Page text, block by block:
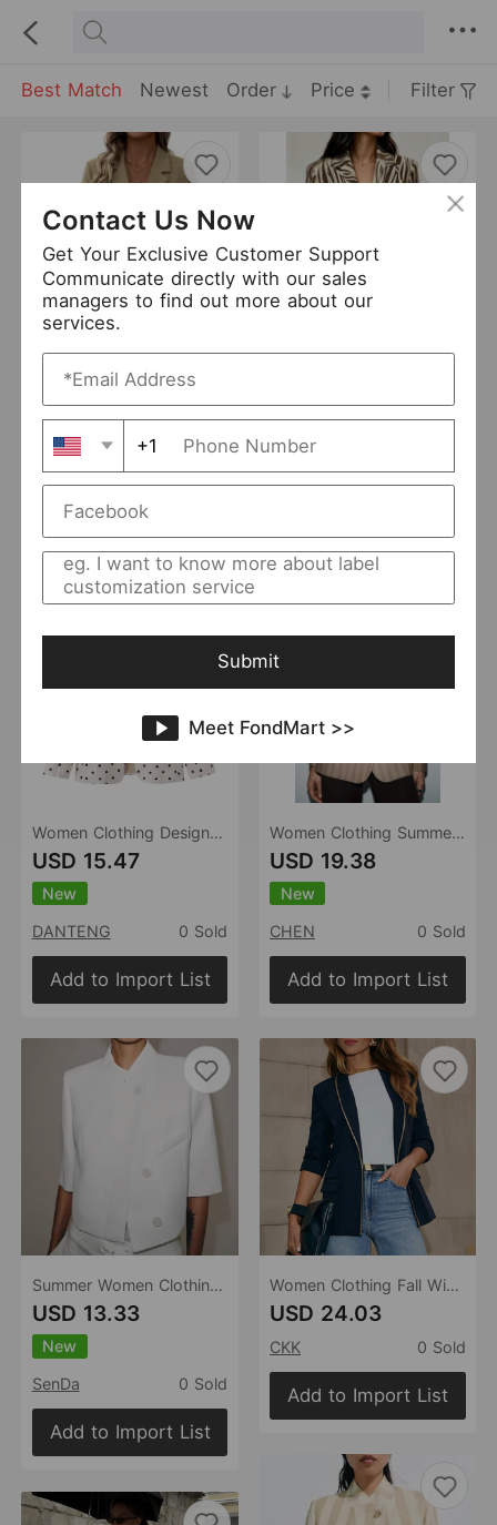
Best Match Newest Order Price Filter
USD 16
New
DANTENG
0 Sold
Women Clothing Design Polka Dot Stand Collar Long Sleeve Elegant Slim Blazer
USD 15.47
New
DANTENG
0 Sold
Add to Import List
Summer Women Clothing Casual Simple Graceful Stand Collar Solid Color Short Blazer
USD 13.33
New
SenDa
0 Sold
Add to Import List
USD 17.33
New
DANTENG
0 Sold
Women Clothing Summer Office with Belt Herringbone Twill Blazer
USD 19.38
New
CHEN
0 Sold
Add to Import List
Women Clothing Fall Winter Elegant Solid Color Long Sleeve Blazer
USD 24.03
CKK 0 Sold
Add to Import List
Contact Us Now
Get Your Exclusive Customer Support
Communicate directly with our sales
managers to find out more about our
services.
+1
Submit
Meet FondMart >>